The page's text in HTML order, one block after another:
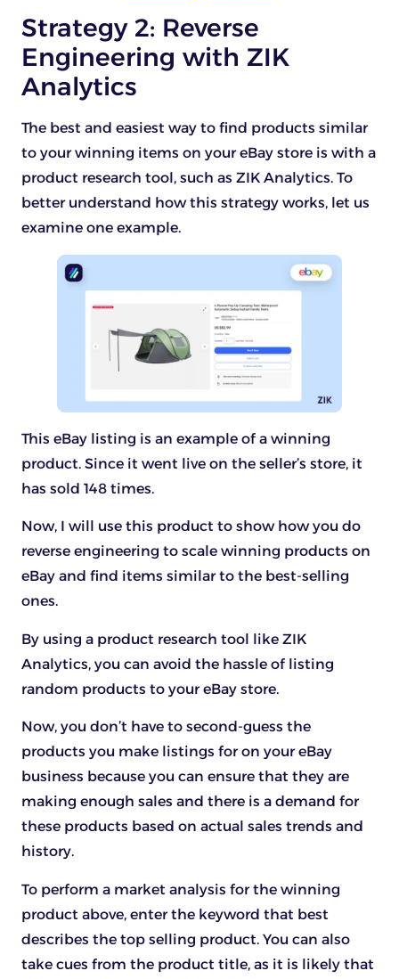
Strategy 2: Reverse
Engineering with ZIK
Analytics
The best and easiest way to find products similar
to your winning items on your eBay store is with a
product research tool, such as ZIK Analytics. To
better understand how this strategy works, let us
examine one example.
This eBay listing is an example of a winning
product. Since it went live on the seller’s store, it
has sold 148 times.
Now, I will use this product to show how you do
reverse engineering to scale winning products on
eBay and find items similar to the best-selling
ones.
By using a product research tool like ZIK
Analytics, you can avoid the hassle of listing
random products to your eBay store.
Now, you don’t have to second-guess the
products you make listings for on your eBay
business because you can ensure that they are
making enough sales and there is a demand for
these products based on actual sales trends and
history.
To perform a market analysis for the winning
product above, enter the keyword that best
describes the top selling product. You can also
take cues from the product title, as it is likely that